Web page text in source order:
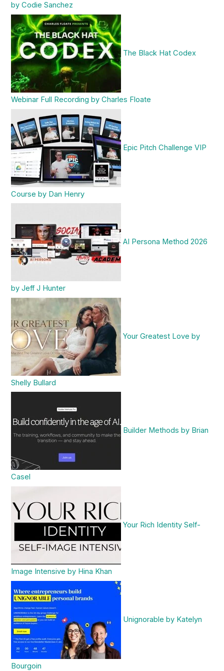
by Codie Sanchez
The Black Hat Codex
Webinar Full Recording by Charles Floate
Epic Pitch Challenge VIP
Course by Dan Henry
AI Persona Method 2026
by Jeff J Hunter
Your Greatest Love by
Shelly Bullard
Builder Methods by Brian
Casel
Your Rich Identity Self-
Image Intensive by Hina Khan
Unignorable by Katelyn
Bourgoin